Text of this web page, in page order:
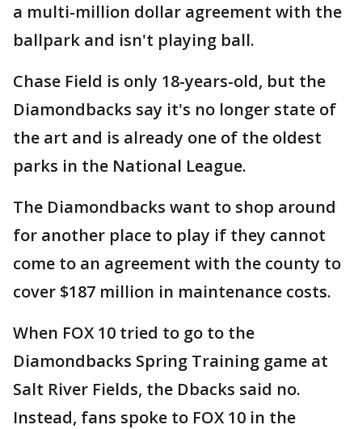
a multi-million dollar agreement with the
ballpark and isn't playing ball.
Chase Field is only 18-years-old, but the
Diamondbacks say it's no longer state of
the art and is already one of the oldest
parks in the National League.
The Diamondbacks want to shop around
for another place to play if they cannot
come to an agreement with the county to
cover $187 million in maintenance costs.
When FOX 10 tried to go to the
Diamondbacks Spring Training game at
Salt River Fields, the Dbacks said no.
Instead, fans spoke to FOX 10 in the